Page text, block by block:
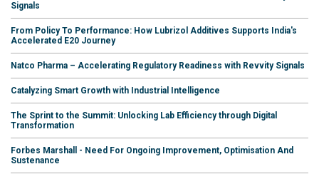
Signals
From Policy To Performance: How Lubrizol Additives Supports India's
Accelerated E20 Journey
Natco Pharma – Accelerating Regulatory Readiness with Revvity Signals
Catalyzing Smart Growth with Industrial Intelligence
The Sprint to the Summit: Unlocking Lab Efficiency through Digital
Transformation
Forbes Marshall - Need For Ongoing Improvement, Optimisation And
Sustenance